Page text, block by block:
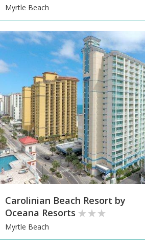
Myrtle Beach
Carolinian Beach Resort by
Oceana Resorts
Myrtle Beach